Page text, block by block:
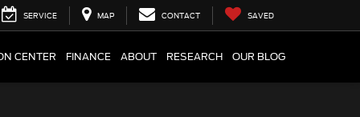
SERVICE MAP CONTACT SAVED
CENTER FINANCE ABOUT RESEARCH OUR BLOG